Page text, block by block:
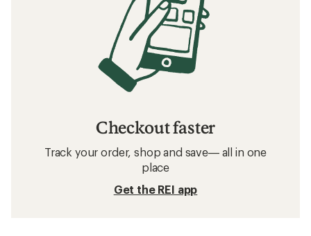
Checkout faster
Track your order, shop and save— all in one
place
Get the REI app